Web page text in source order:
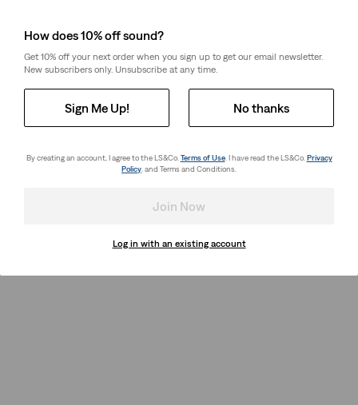
How does 10% off sound?
Get 10% off your next order when you sign up to get our email newsletter.
New subscribers only. Unsubscribe at any time.
Sign Me Up! No thanks
By creating an account, I agree to the LS&Co.Terms of Use. I have read the LS&Co. Privacy
Policy. and Terms and Conditions.
Join Now
Log in with an existing account